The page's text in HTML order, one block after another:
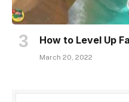
How to Level Up
March 20, 2022